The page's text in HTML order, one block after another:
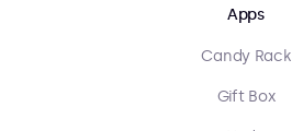
Apps
Candy Rack
Gift Box